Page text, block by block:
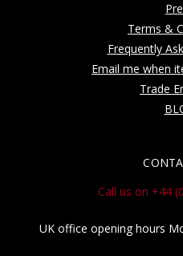
Terms &
Frequently
Email me when
Trade
Call us on +44
UK office opening hours